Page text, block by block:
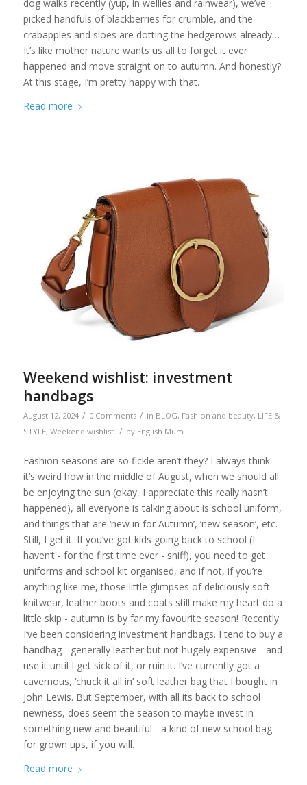
dog walks recently (yup, in wellies and rainwear), we’ve
picked handfuls of blackberries for crumble, and the
crabapples and sloes are dotting the hedgerows already…
It’s like mother nature wants us all to forget it ever
happened and move straight on to autumn. And honestly?
At this stage, I’m pretty happy with that.
Read more
Weekend wishlist: investment
handbags
August 12, 2024 / 0 Comments / in BLOG, Fashion and beauty, LIFE &
STYLE, Weekend wishlist / by English Mum
Fashion seasons are so fickle aren’t they? I always think
it’s weird how in the middle of August, when we should all
be enjoying the sun (okay, I appreciate this really hasn’t
happened), all everyone is talking about is school uniform,
and things that are ‘new in for Autumn’, ‘new season’, etc.
Still, I get it. If you’ve got kids going back to school (I
haven’t - for the first time ever - sniff), you need to get
uniforms and school kit organised, and if not, if you’re
anything like me, those little glimpses of deliciously soft
knitwear, leather boots and coats still make my heart do a
little skip - autumn is by far my favourite season! Recently
I’ve been considering investment handbags. I tend to buy a
handbag - generally leather but not hugely expensive - and
use it until I get sick of it, or ruin it. I’ve currently got a
cavernous, ‘chuck it all in’ soft leather bag that I bought in
John Lewis. But September, with all its back to school
newness, does seem the season to maybe invest in
something new and beautiful - a kind of new school bag
for grown ups, if you will.
Read more